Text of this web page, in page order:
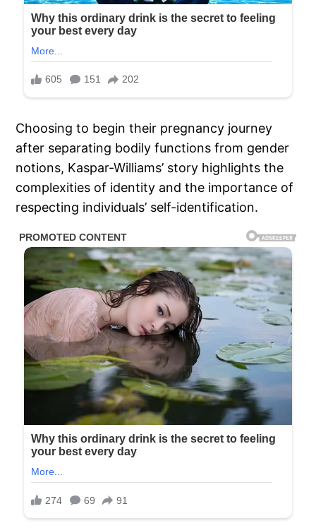
Choosing to begin their pregnancy journey
after separating bodily functions from gender
notions, Kaspar-Williams’ story highlights the
complexities of identity and the importance of
respecting individuals’ self-identification.